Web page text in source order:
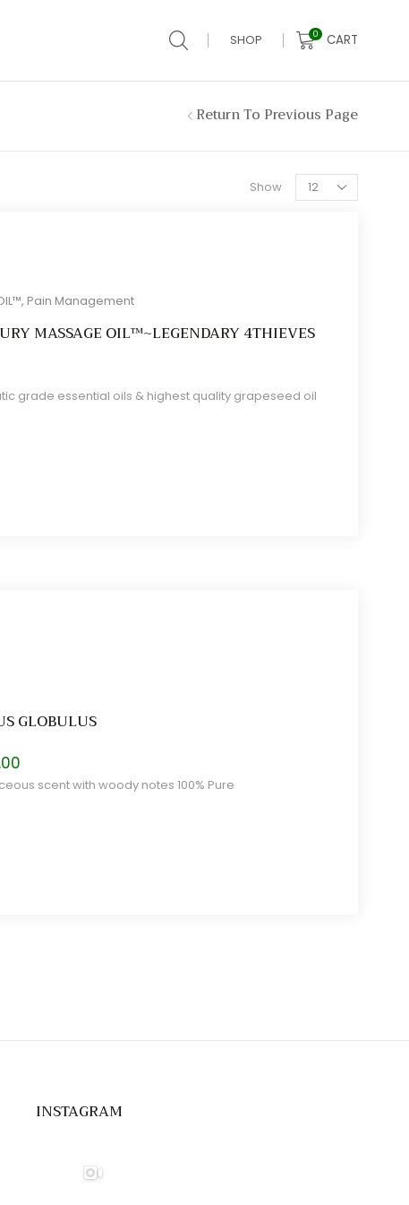
SHOP 0 CART
Return To Previous Page
Show
Products
per
, Pain Management
MASSAGE OIL™~LEGENDARY 4THIEVES
grade essential oils & highest quality grapeseed oil
GLOBULUS
$6.00
scent with woody notes 100% Pure
INSTAGRAM